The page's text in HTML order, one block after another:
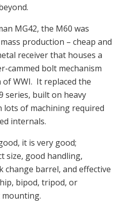
MG42, the M60 was
production – cheap and
receiver that houses a
cammed bolt mechanism
WWI. It replaced the
series, built on heavy
lots of machining required
internals.
it is very good;
size, good handling,
change barrel, and effective
bipod, tripod, or